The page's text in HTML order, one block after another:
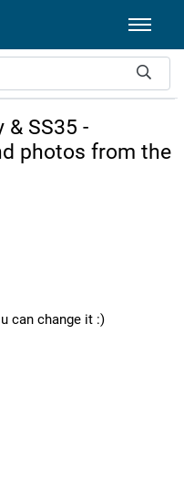
& SS35 -
photos from the
can change it :)